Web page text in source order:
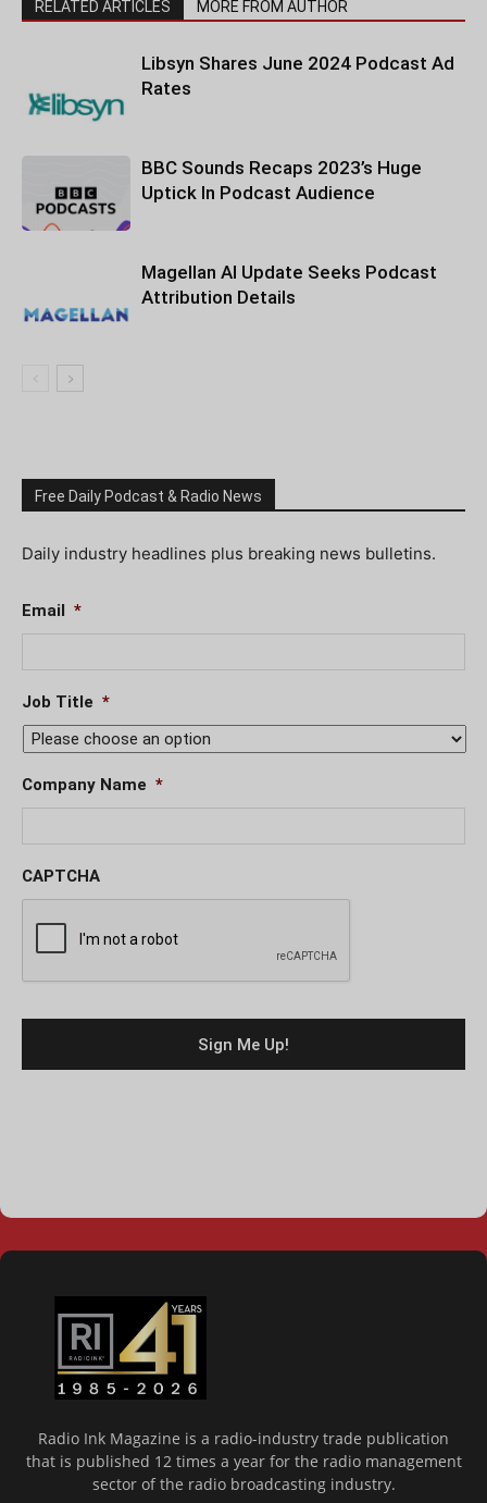
RELATED ARTICLES MORE FROM AUTHOR
Libsyn Shares June 2024 Podcast Ad
Rates
BBC Sounds Recaps 2023’s Huge
Uptick In Podcast Audience
Magellan AI Update Seeks Podcast
Attribution Details
Free Daily Podcast & Radio News
Daily industry headlines plus breaking news bulletins.
Email *
Job Title *
Company Name *
CAPTCHA
Radio Ink Magazine is a radio-industry trade publication
that is published 12 times a year for the radio management
sector of the radio broadcasting industry.